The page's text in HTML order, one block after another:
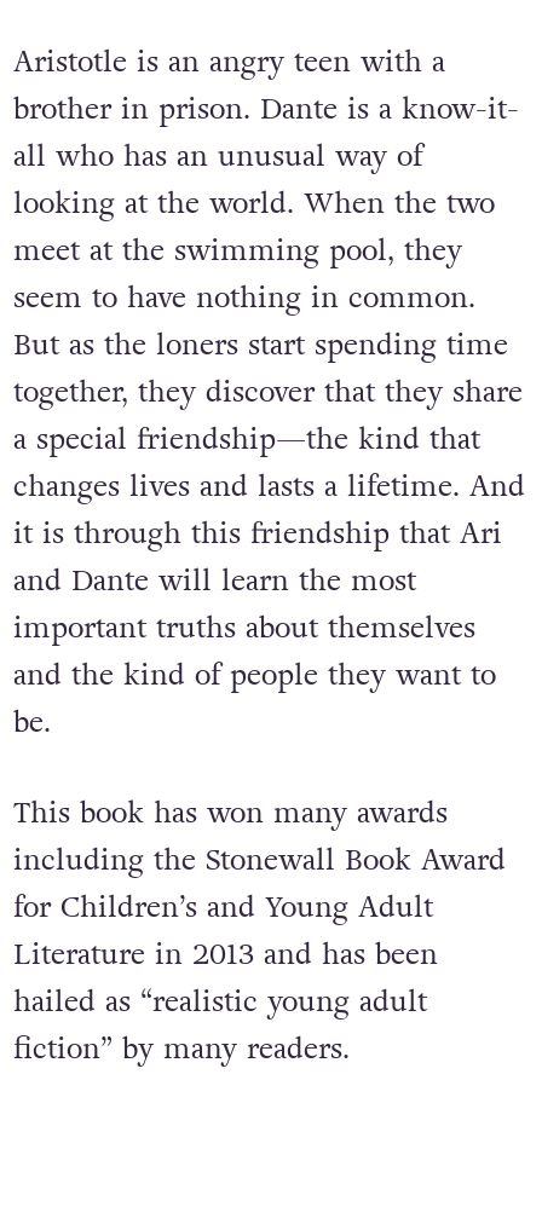
Aristotle is an angry teen with a
brother in prison. Dante is a know-it-
all who has an unusual way of
looking at the world. When the two
meet at the swimming pool, they
seem to have nothing in common.
But as the loners start spending time
together, they discover that they share
a special friendship—the kind that
changes lives and lasts a lifetime. And
it is through this friendship that Ari
and Dante will learn the most
important truths about themselves
be.
This book has won many awards
including the Stonewall Book Award
for Children’s and Young Adult
Literature in 2013 and has been